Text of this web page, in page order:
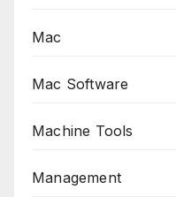
Mac
Mac Software
Machine Tools
Management